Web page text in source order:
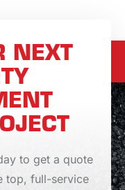
NEXT
to get a quote
top, full-service